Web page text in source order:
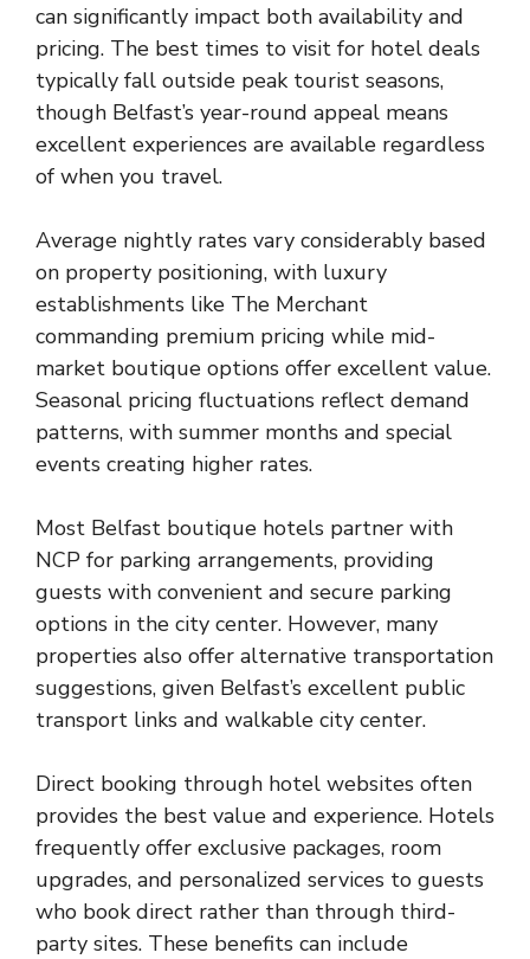
can significantly impact both availability and
pricing. The best times to visit for hotel deals
typically fall outside peak tourist seasons,
though Belfast’s year-round appeal means
excellent experiences are available regardless
of when you travel.
Average nightly rates vary considerably based
on property positioning, with luxury
establishments like The Merchant
commanding premium pricing while mid-
market boutique options offer excellent value.
Seasonal pricing fluctuations reflect demand
patterns, with summer months and special
events creating higher rates.
Most Belfast boutique hotels partner with
NCP for parking arrangements, providing
guests with convenient and secure parking
options in the city center. However, many
properties also offer alternative transportation
suggestions, given Belfast’s excellent public
transport links and walkable city center.
Direct booking through hotel websites often
provides the best value and experience. Hotels
frequently offer exclusive packages, room
upgrades, and personalized services to guests
who book direct rather than through third-
party sites. These benefits can include